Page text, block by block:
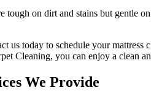
tough on dirt and stains but gentle
us today to schedule yourmattress
Cleaning, you can enjoy a clean
We Provide